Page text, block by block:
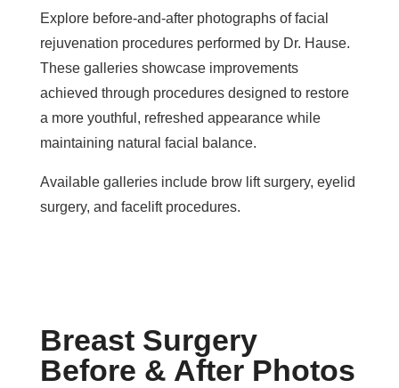
Explore before-and-after photographs of facial
rejuvenation procedures performed by Dr. Hause.
These galleries showcase improvements
achieved through procedures designed to restore
a more youthful, refreshed appearance while
maintaining natural facial balance.
Available galleries include brow lift surgery, eyelid
surgery, and facelift procedures.
Breast Surgery
Before & After Photos